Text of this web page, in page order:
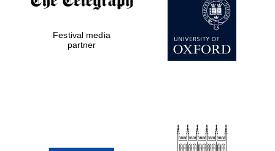
London
Festival media
partner